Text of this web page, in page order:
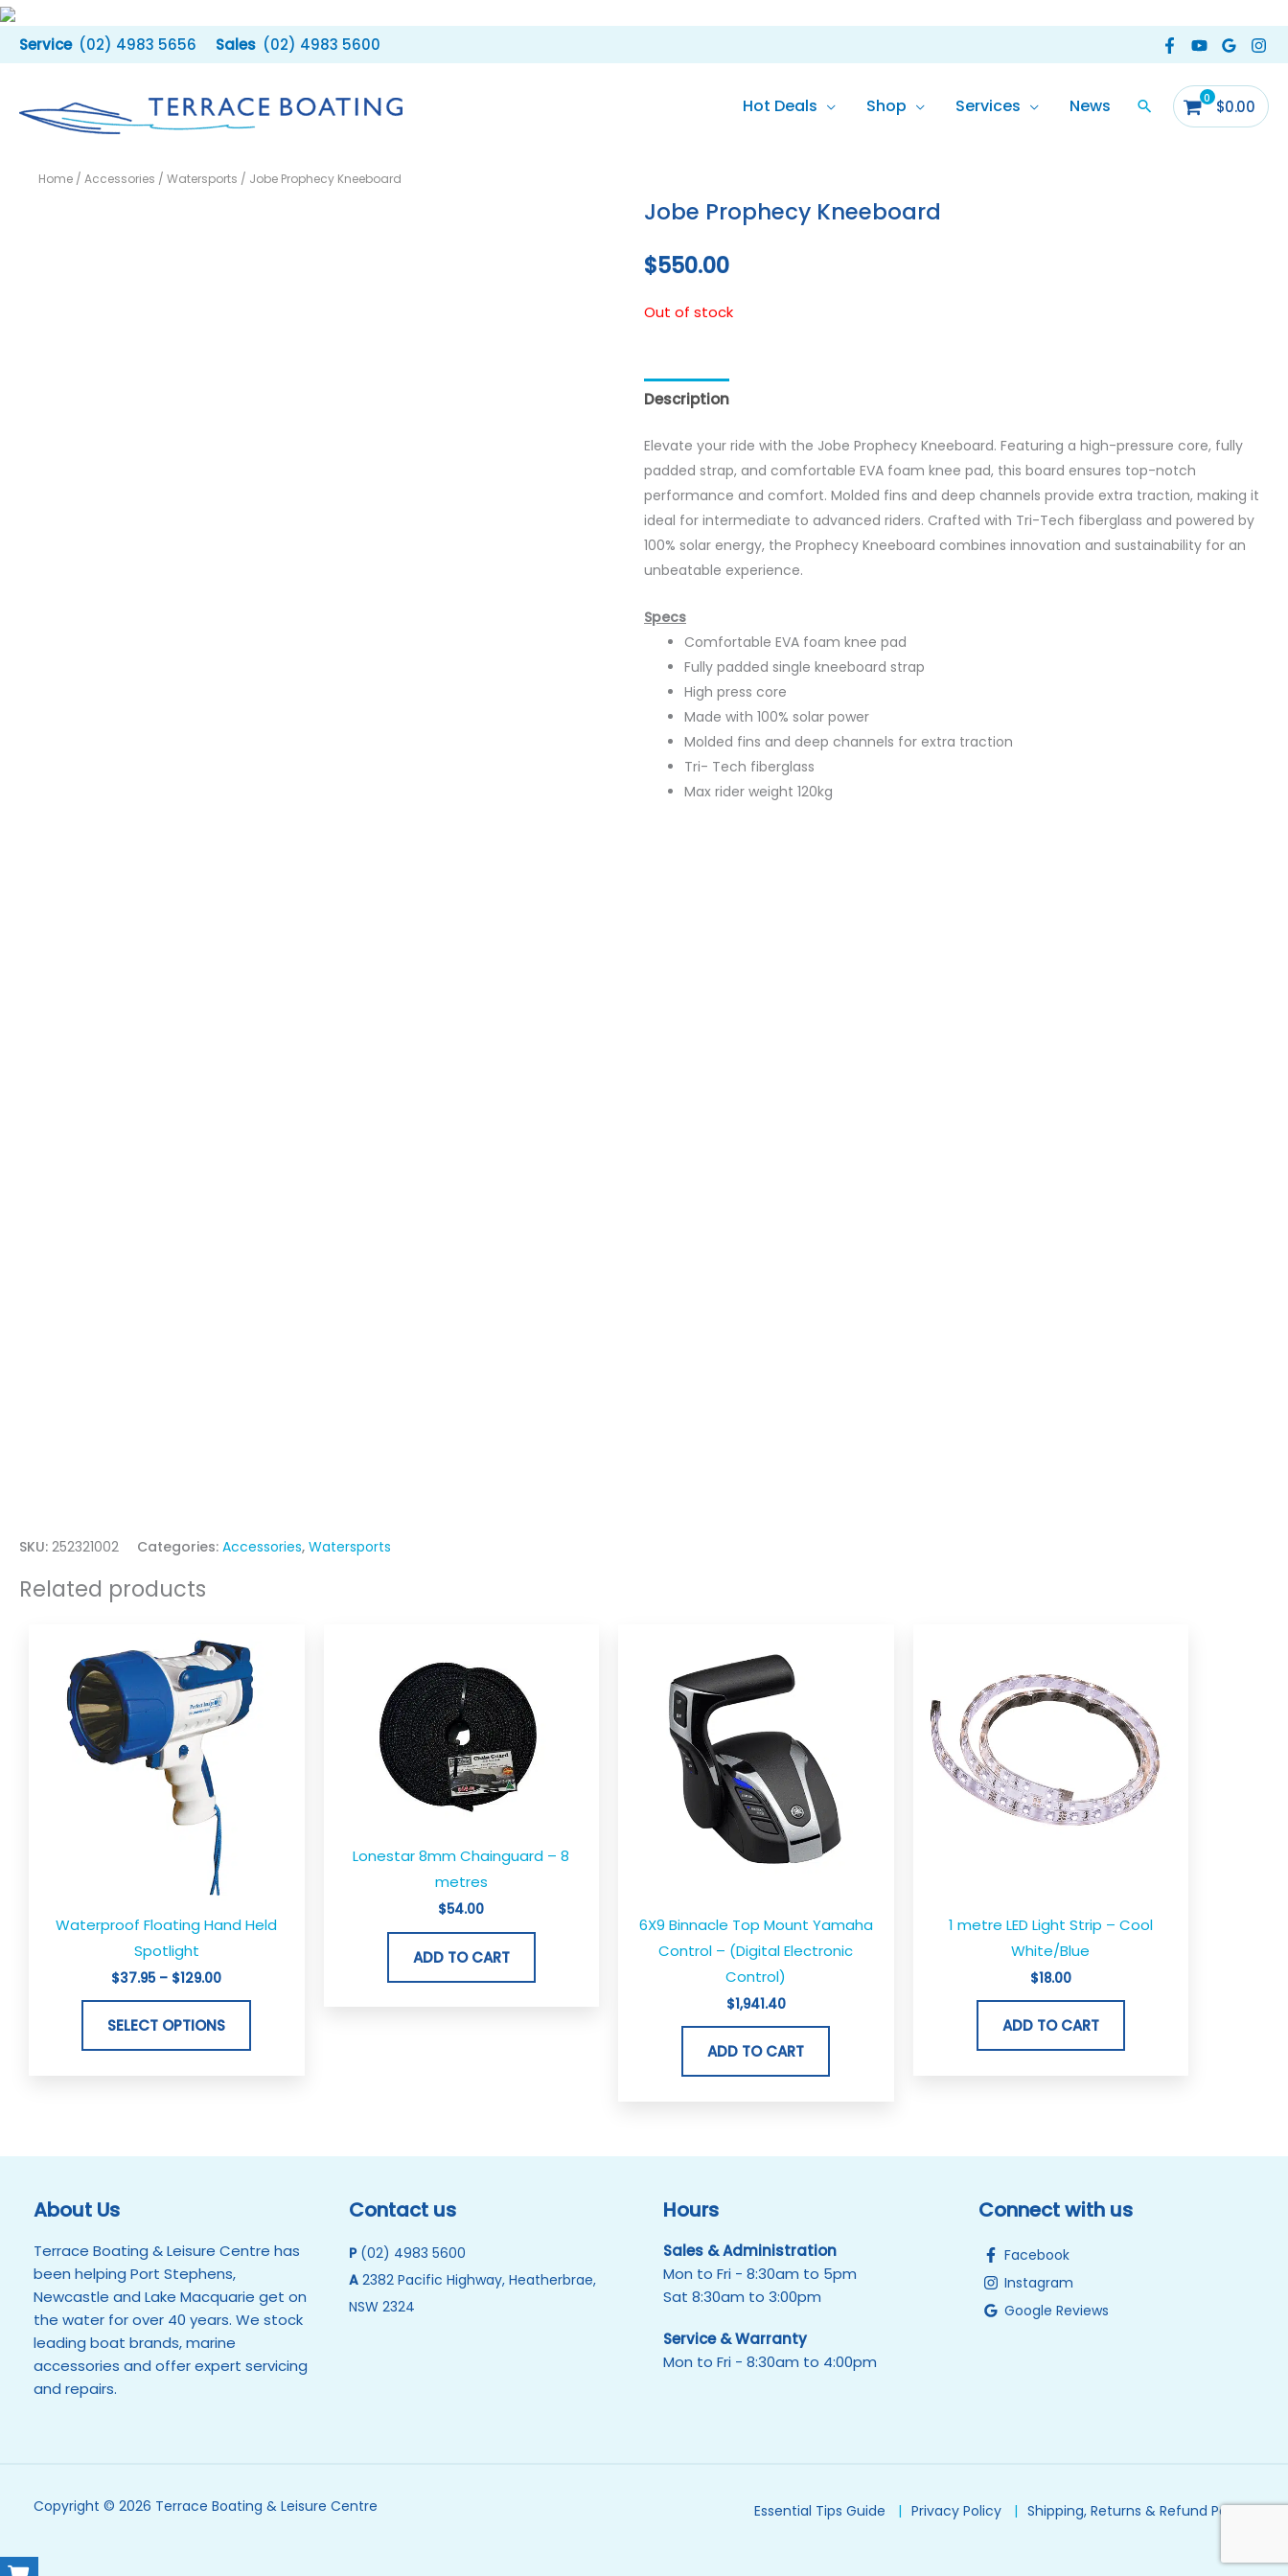
Skip
to
content
(02) 4983 5656 (02) 4983 5600
Hot Deals Shop Services News $0.00
Home / Accessories / Watersports / Jobe Prophecy Kneeboard
SKU: 252321002 Categories: Accessories, Watersports
Jobe Prophecy Kneeboard
$550.00
Out of stock
Description
Elevate your ride with the Jobe Prophecy Kneeboard. Featuring a high-pressure core, fully
padded strap, and comfortable EVA foam knee pad, this board ensures top-notch
performance and comfort. Molded fins and deep channels provide extra traction, making it
ideal for intermediate to advanced riders. Crafted with Tri-Tech fiberglass and powered by
100% solar energy, the Prophecy Kneeboard combines innovation and sustainability for an
unbeatable experience.
Specs
Comfortable EVA foam knee pad
Fully padded single kneeboard strap
High press core
Made with 100% solar power
Molded fins and deep channels for extra traction
Tri- Tech fiberglass
Max rider weight 120kg
Related products
Waterproof Floating Hand Held
Spotlight
$37.95 – $129.00
range:
$37.95
through
$129.00
SELECT OPTIONS
product
has
the
Lonestar 8mm Chainguard – 8
metres
$54.00
ADD TO CART
6X9 Binnacle Top Mount Yamaha
Control – (Digital Electronic
Control)
$1,941.40
ADD TO CART
1 metre LED Light Strip – Cool
White/Blue
$18.00
ADD TO CART
About Us
Terrace Boating & Leisure Centre has
been helping Port Stephens,
Newcastle and Lake Macquarie get on
the water for over 40 years. We stock
leading boat brands, marine
accessories and offer expert servicing
and repairs.
Contact us
P (02) 4983 5600
A2382 Pacific Highway, Heatherbrae,
NSW 2324
Hours
Sales & Administration
Mon to Fri - 8:30am to 5pm
Sat 8:30am to 3:00pm
Service & Warranty
Mon to Fri - 8:30am to 4:00pm
Connect with us
Facebook
Instagram
Google Reviews
Copyright © 2026 Terrace Boating & Leisure Centre Essential Tips Guide Privacy Policy Shipping, Returns & Refund Policy